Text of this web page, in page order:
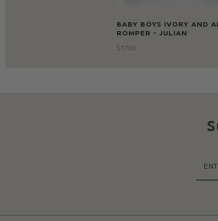
BABY BOYS IVORY AND
ROMPER - JULIAN
$‌17.00